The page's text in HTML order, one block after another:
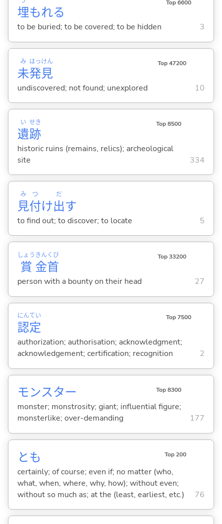
埋もれる
Top 6600
to be buried; to be covered; to be hidden 3
未
み
発
はっ
見
けん Top 47200
undiscovered; not found; unexplored 10
遺
い
跡
せき Top 8500
historic ruins (remains, relics); archeological
site
334
見
み
付
つ
け出
だ
す
to find out; to discover; to locate 5
賞
しょう
金
きん
首
くび Top 33200
person with a bounty on their head 27
認
にん
定
てい Top 7500
authorization; authorisation; acknowledgment;
acknowledgement; certification; recognition
2
モンスター Top 8300
monster; monstrosity; giant; influential figure;
monsterlike; over-demanding
177
とも Top 200
certainly; of course; even if; no matter (who,
what, when, where, why, how); without even;
without so much as; at the (least, earliest, etc.)
76